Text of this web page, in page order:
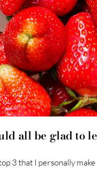
all be glad to
3 that I personally